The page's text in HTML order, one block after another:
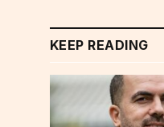
KEEP READING